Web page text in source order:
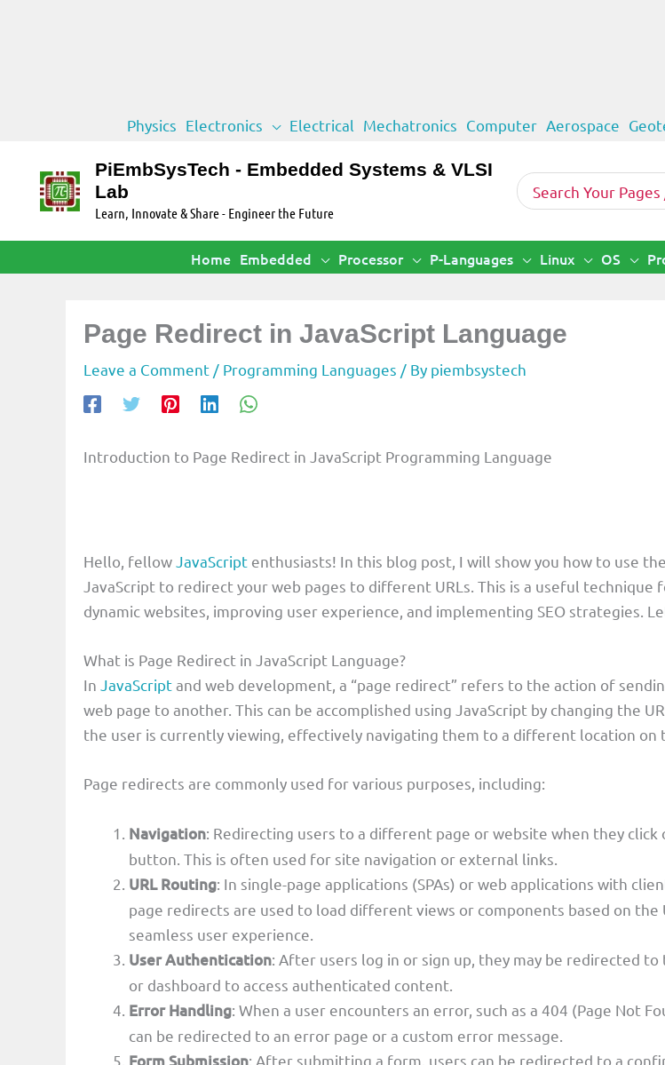
content
Physics Electronics Electrical Mechatronics Computer Aerospace
PiEmbSysTech - Embedded Systems & VLSI
Lab
Learn, Innovate & Share - Engineer the Future
Search
for:
Home Embedded Processor P-Languages Linux OS
Page Redirect in JavaScript Language
Leave a Comment / Programming Languages / By piembsystech
Introduction to Page Redirect in JavaScript Programming Language
Hello, fellow JavaScript enthusiasts! In this blog post, I will show you how to use
JavaScript to redirect your web pages to different URLs. This is a useful technique
dynamic websites, improving user experience, and implementing SEO strategies.
What is Page Redirect in JavaScript Language?
In JavaScriptand web development, a “page redirect” refers to the action of
web page to another. This can be accomplished using JavaScript by changing the
the user is currently viewing, effectively navigating them to a different location on
Page redirects are commonly used for various purposes, including:
Navigation: Redirecting users to a different page or website when they click
button. This is often used for site navigation or external links.
URL Routing: In single-page applications (SPAs) or web applications with
page redirects are used to load different views or components based on the
seamless user experience.
User Authentication: After users log in or sign up, they may be redirected
or dashboard to access authenticated content.
Error Handling: When a user encounters an error, such as a 404 (Page Not
can be redirected to an error page or a custom error message.
Form Submission: After submitting a form, users can be redirected to a